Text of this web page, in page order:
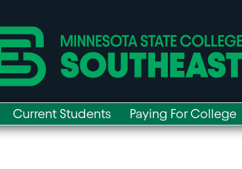
Current Students Paying For College